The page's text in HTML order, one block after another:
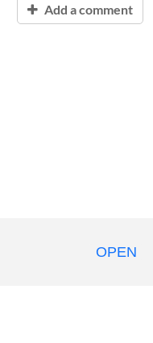
Add a comment
OPEN